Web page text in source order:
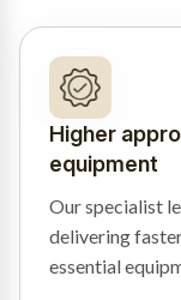
Higher
equipment
Our specialist
delivering
essential